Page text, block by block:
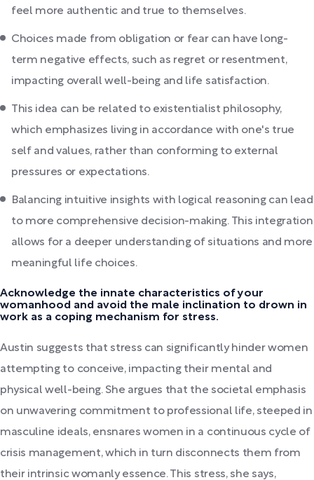
feel more authentic and true to themselves.
Choices made from obligation or fear can have long-
term negative effects, such as regret or resentment,
impacting overall well-being and life satisfaction.
This idea can be related to existentialist philosophy,
which emphasizes living in accordance with one's true
self and values, rather than conforming to external
pressures or expectations.
Balancing intuitive insights with logical reasoning can lead
to more comprehensive decision-making. This integration
allows for a deeper understanding of situations and more
meaningful life choices.
Acknowledge the innate characteristics of your
womanhood and avoid the male inclination to drown in
work as a coping mechanism for stress.
Austin suggests that stress can significantly hinder women
attempting to conceive, impacting their mental and
physical well-being. She argues that the societal emphasis
on unwavering commitment to professional life, steeped in
masculine ideals, ensnares women in a continuous cycle of
crisis management, which in turn disconnects them from
their intrinsic womanly essence. This stress, she says,